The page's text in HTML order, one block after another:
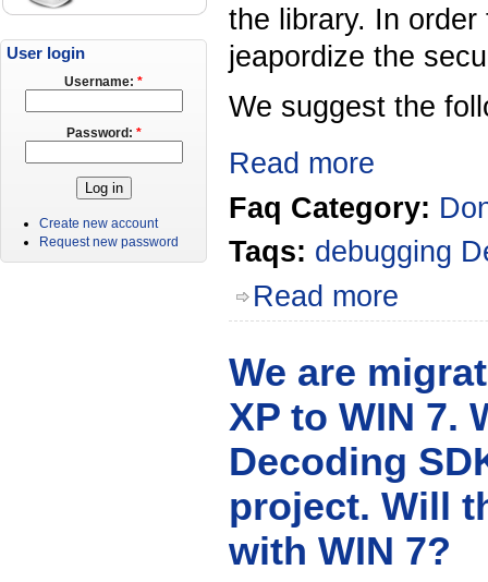
the library. In
jeapordize the
We suggest the
Read more
Faq Category:
Taqs: debugging
Read more
We are
XP to WIN 7.
Decoding
project. Will
with WIN 7?
User login
Username: *
Password: *
Create new account
Request new password